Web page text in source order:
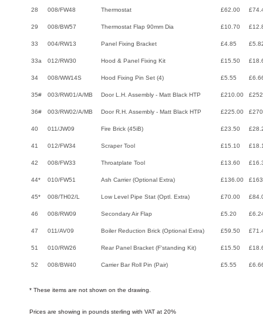
28 008/FW48 Thermostat £62.00
29 008/BW57 Thermostat Flap 90mm Dia £10.70
33 004/RW13 Panel Fixing Bracket £4.85
33a 012/RW30 Hood & Panel Fixing Kit £15.50
34 008/WW14S Hood Fixing Pin Set (4) £5.55
35# 003/RW01/A/MB Door L.H. Assembly - Matt Black HTP £210.00
36# 003/RW02/A/MB Door R.H. Assembly - Matt Black HTP £225.00
40 011/JW09 Fire Brick (45iB) £23.50
41 012/FW34 Scraper Tool £15.10
42 008/FW33 Throatplate Tool £13.60
44* 010/FW51 Ash Carrier (Optional Extra) £136.00
45* 008/TH02/L Low Level Pipe Stat (Optl. Extra) £70.00
46 008/RW09 Secondary Air Flap £5.20
47 011/AV09 Boiler Reduction Brick (Optional Extra) £59.50
51 010/RW26 Rear Panel Bracket (F'standing Kit) £15.50
52 008/BW40 Carrier Bar Roll Pin (Pair) £5.55
* These items are not shown on the drawing.
Prices are showing in pounds sterling with VAT at 20%